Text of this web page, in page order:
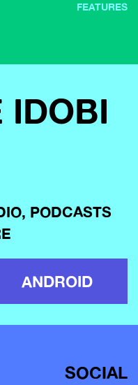
FEATURES
IDOBI
PODCASTS
ANDROID
SOCIAL